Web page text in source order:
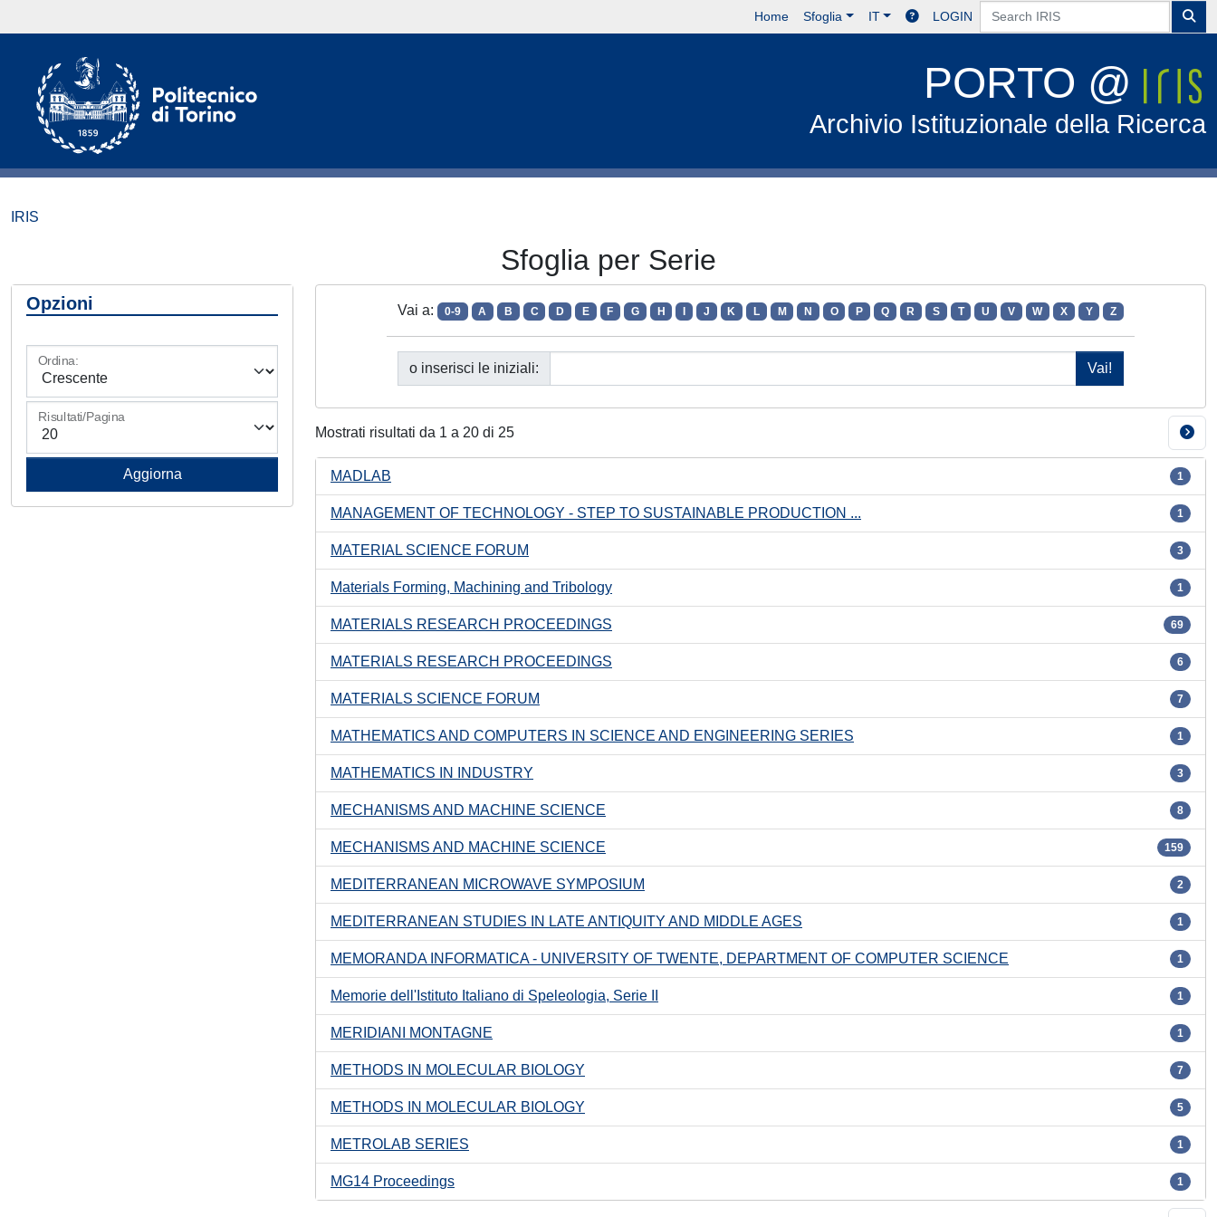
Home Sfoglia IT LOGIN
PORTO @
Archivio Istituzionale della Ricerca
IRIS
Sfoglia per Serie
Opzioni
Ordina:
Risultati/Pagina
Vai a: 0-9 A B C D E F G H J K L M N O P Q R S T U V W X Y Z
o inserisci le iniziali:
Mostrati risultati da 1 a 20 di 25
MADLAB 1
MANAGEMENT OF TECHNOLOGY - STEP TO SUSTAINABLE PRODUCTION ... 1
MATERIAL SCIENCE FORUM 3
Materials Forming, Machining and Tribology 1
MATERIALS RESEARCH PROCEEDINGS 69
MATERIALS RESEARCH PROCEEDINGS 6
MATERIALS SCIENCE FORUM 7
MATHEMATICS AND COMPUTERS IN SCIENCE AND ENGINEERING SERIES 1
MATHEMATICS IN INDUSTRY 3
MECHANISMS AND MACHINE SCIENCE 8
MECHANISMS AND MACHINE SCIENCE 159
MEDITERRANEAN MICROWAVE SYMPOSIUM 2
MEDITERRANEAN STUDIES IN LATE ANTIQUITY AND MIDDLE AGES 1
MEMORANDA INFORMATICA - UNIVERSITY OF TWENTE, DEPARTMENT OF COMPUTER SCIENCE 1
Memorie dell'Istituto Italiano di Speleologia, Serie II 1
MERIDIANI MONTAGNE 1
METHODS IN MOLECULAR BIOLOGY 7
METHODS IN MOLECULAR BIOLOGY 5
METROLAB SERIES 1
MG14 Proceedings 1